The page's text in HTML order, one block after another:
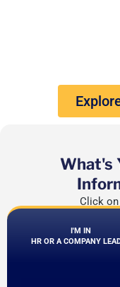
What's
Click
I'M IN
HR OR A COMPANY